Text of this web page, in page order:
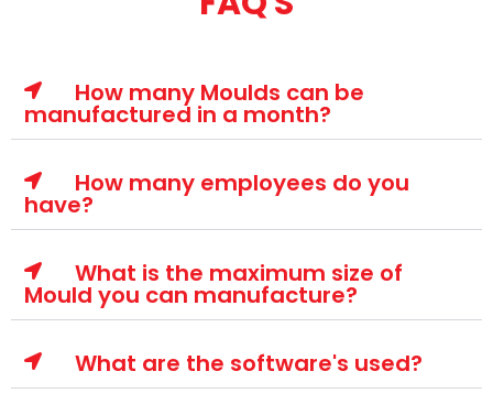
How many Moulds can be
manufactured in a month?
How many employees do you
have?
What is the maximum size of
Mould you can manufacture?
What are the software's used?